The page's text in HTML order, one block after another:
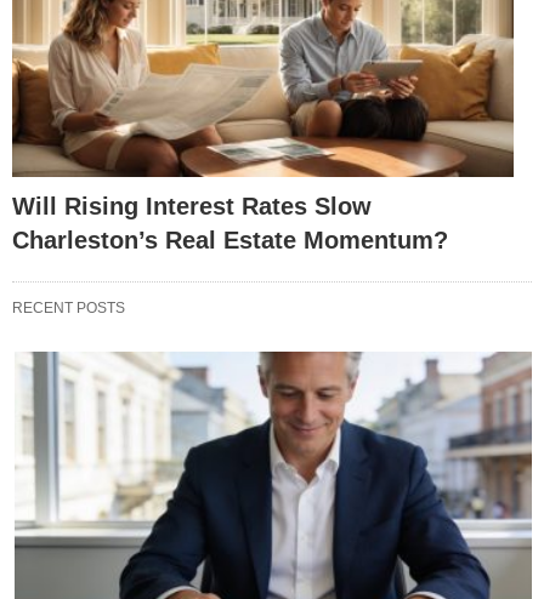
Will Rising Interest Rates Slow
Charleston’s Real Estate Momentum?
RECENT POSTS